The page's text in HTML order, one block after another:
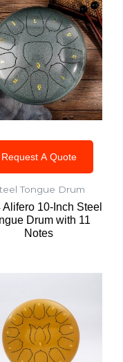
Request A Quote
Tongue Drum
Alifero 10-Inch Steel
Drum with 11
Notes